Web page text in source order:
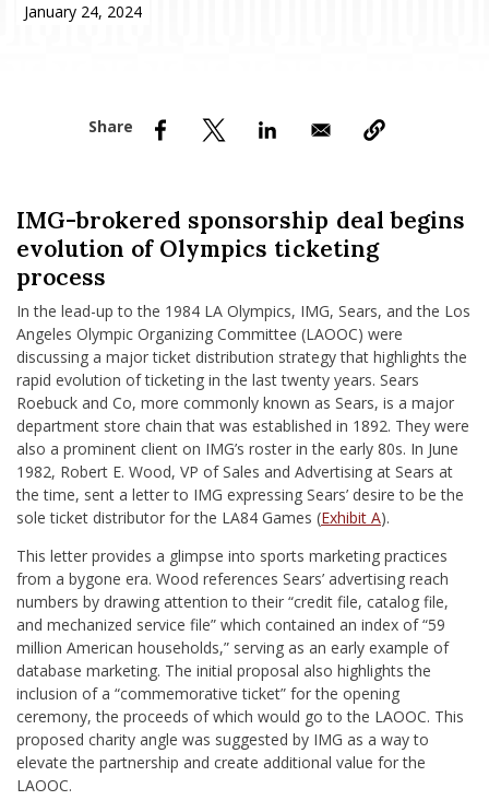
January 24, 2024
IMG-brokered sponsorship deal begins
evolution of Olympics ticketing
process
In the lead-up to the 1984 LA Olympics, IMG, Sears, and the Los
Angeles Olympic Organizing Committee (LAOOC) were
discussing a major ticket distribution strategy that highlights the
rapid evolution of ticketing in the last twenty years. Sears
Roebuck and Co, more commonly known as Sears, is a major
department store chain that was established in 1892. They were
also a prominent client on IMG’s roster in the early 80s. In June
1982, Robert E. Wood, VP of Sales and Advertising at Sears at
the time, sent a letter to IMG expressing Sears’ desire to be the
sole ticket distributor for the LA84 Games (Exhibit A).
This letter provides a glimpse into sports marketing practices
from a bygone era. Wood references Sears’ advertising reach
numbers by drawing attention to their “credit file, catalog file,
and mechanized service file” which contained an index of “59
million American households,” serving as an early example of
database marketing. The initial proposal also highlights the
inclusion of a “commemorative ticket” for the opening
ceremony, the proceeds of which would go to the LAOOC. This
proposed charity angle was suggested by IMG as a way to
elevate the partnership and create additional value for the
LAOOC.